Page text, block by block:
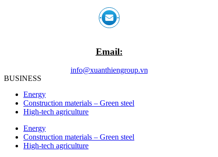
Email:
info@xuanthiengroup.vn
BUSINESS
Energy
Construction materials – Green steel
High-tech agriculture
Energy
Construction materials – Green steel
High-tech agriculture